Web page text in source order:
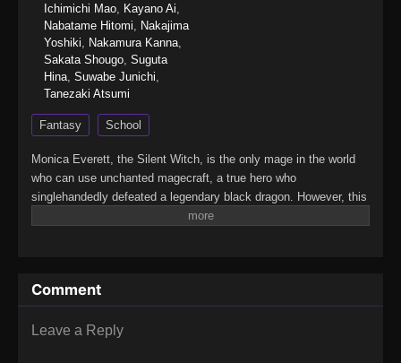
Ichimichi Mao, Kayano Ai,
Nabatame Hitomi, Nakajima
Yoshiki, Nakamura Kanna,
Sakata Shougo, Suguta
Hina, Suwabe Junichi,
Tanezaki Atsumi
Fantasy School
Monica Everett, the Silent Witch, is the only mage in the world
who can use unchanted magecraft, a true hero who
singlehandedly defeated a legendary black dragon. However, this
young genius is actually…super-duper shy! That's right: She
prince. Can she keep it together as she faces both the evil
forces targeting the prince and the terrors of social interaction?
(Source: Yen Press)Silent Witch: Chinmoku no Majo no
Comment
Leave a Reply